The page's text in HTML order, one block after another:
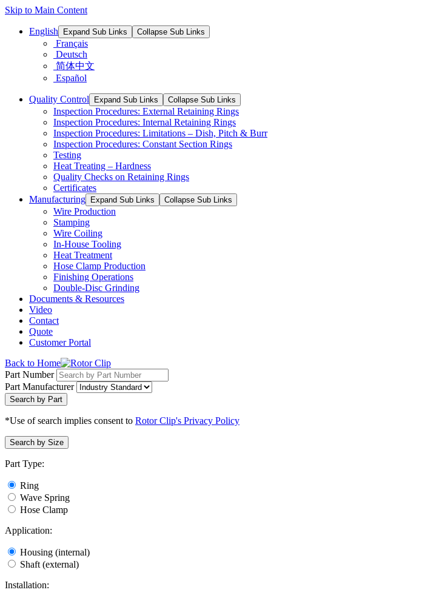
Skip to Main Content
English Expand Sub Links Collapse Sub Links
Français
Deutsch
简体中文
Español
Quality Control Expand Sub Links Collapse Sub Links
Inspection Procedures: External Retaining Rings
Inspection Procedures: Internal Retaining Rings
Inspection Procedures: Limitations – Dish, Pitch & Burr
Inspection Procedures: Constant Section Rings
Testing
Heat Treating – Hardness
Quality Checks on Retaining Rings
Certificates
Manufacturing
Expand Sub Links Collapse Sub Links
Wire Production
Stamping
Wire Coiling
In-House Tooling
Heat Treatment
Hose Clamp Production
Finishing Operations
Double-Disc Grinding
Documents & Resources
Video
Contact
Quote
Customer Portal
Back to Home
Part Number
Part Manufacturer
Search by Part
*Use of search implies consent to Rotor Clip's Privacy Policy
Search by Size
Part Type:
Ring
Wave Spring
Hose Clamp
Application:
Housing (internal)
Shaft (external)
Installation: